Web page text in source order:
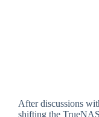
After discussions
shifting the